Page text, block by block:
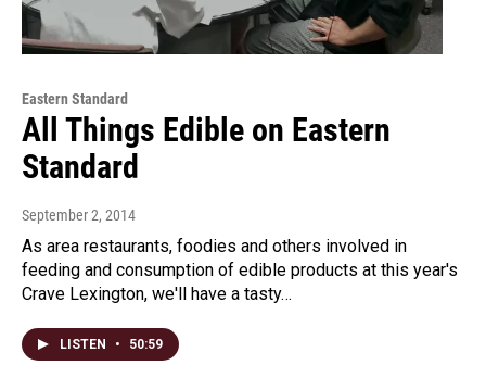
Eastern Standard
All Things Edible on Eastern
Standard
September 2, 2014
As area restaurants, foodies and others involved in
feeding and consumption of edible products at this year's
Crave Lexington, we'll have a tasty…
LISTEN • 50:59